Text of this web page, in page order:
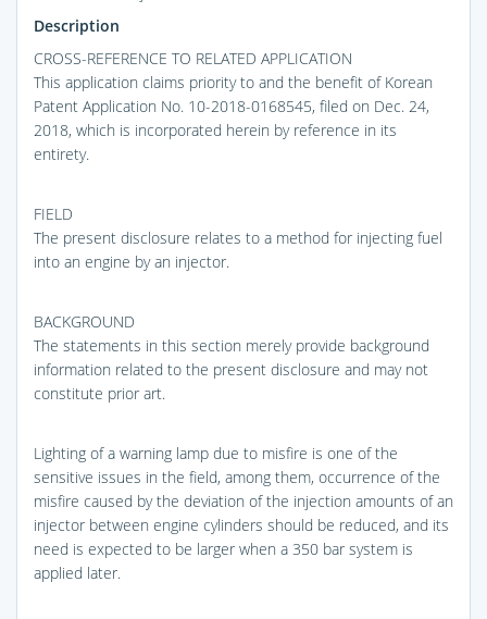
Description
CROSS-REFERENCE TO RELATED APPLICATION
This application claims priority to and the benefit of Korean
Patent Application No. 10-2018-0168545, filed on Dec. 24,
2018, which is incorporated herein by reference in its
entirety.
FIELD
The present disclosure relates to a method for injecting fuel
into an engine by an injector.
BACKGROUND
The statements in this section merely provide background
information related to the present disclosure and may not
constitute prior art.
Lighting of a warning lamp due to misfire is one of the
sensitive issues in the field, among them, occurrence of the
misfire caused by the deviation of the injection amounts of an
injector between engine cylinders should be reduced, and its
need is expected to be larger when a 350 bar system is
applied later.